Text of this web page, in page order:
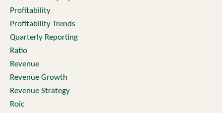
Profitability
Profitability Trends
Quarterly Reporting
Ratio
Revenue
Revenue Growth
Revenue Strategy
Roic